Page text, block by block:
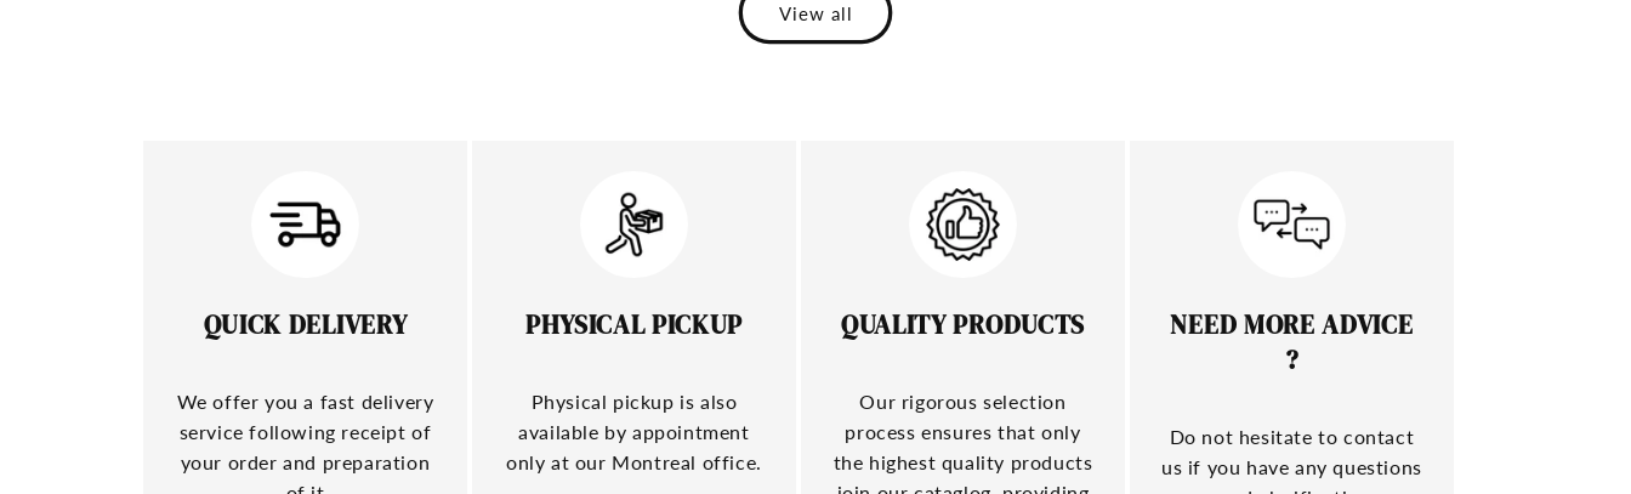
View all
QUICK DELIVERY
We offer you a fast delivery
service following receipt of
your order and preparation
PHYSICAL PICKUP
Physical pickup is also
available by appointment
only at our Montreal office.
QUALITY PRODUCTS
Our rigorous selection
process ensures that only
the highest quality products
NEED MORE ADVICE
?
Do not hesitate to contact
us if you have any questions